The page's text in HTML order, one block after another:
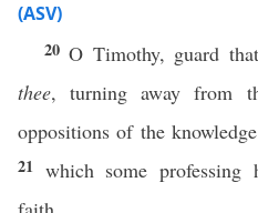
(ASV)
20O Timothy, guard
thee, turning away from
oppositions of the
21 which some professing